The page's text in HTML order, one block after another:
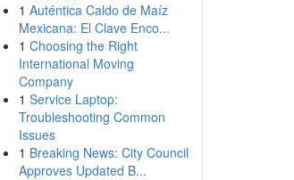
1 Auténtica Caldo de Maíz
Mexicana: El Clave Enco...
1 Choosing the Right
International Moving
Company
1 Service Laptop:
Troubleshooting Common
Issues
1 Breaking News: City Council
Approves Updated B...